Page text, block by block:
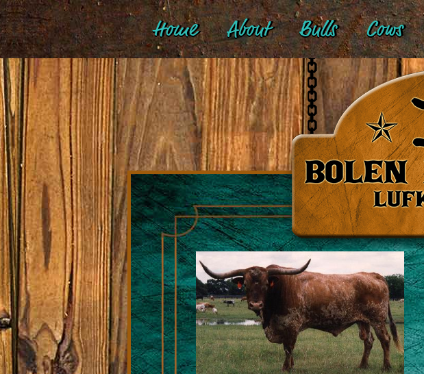
Home About Bulls Cows